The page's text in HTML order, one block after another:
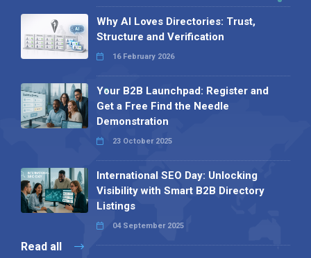
Why AI Loves Directories: Trust,
Structure and Verification
16 February 2026
Your B2B Launchpad: Register and
Get a Free Find the Needle
Demonstration
23 October 2025
International SEO Day: Unlocking
Visibility with Smart B2B Directory
Listings
04 September 2025
Read all